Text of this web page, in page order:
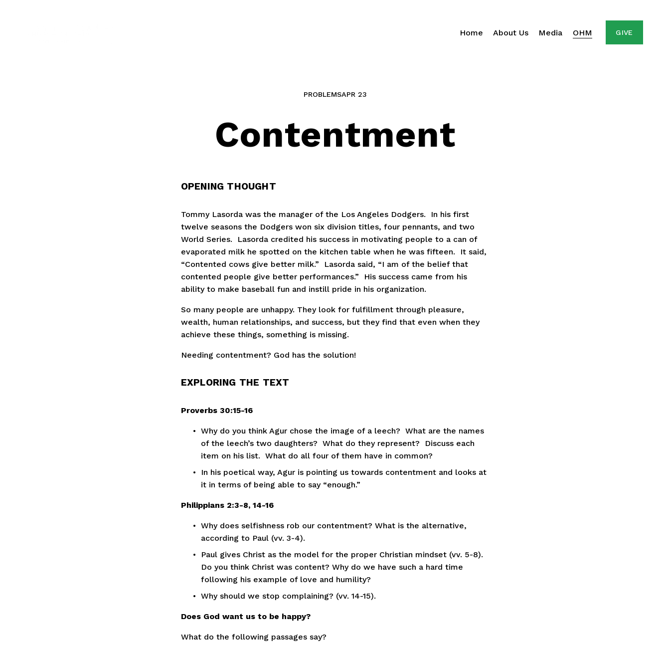
Home About Us Media OHM GIVE
Contentment
PROBLEMSAPR 23
OPENING THOUGHT
Tommy Lasorda was the manager of the Los Angeles Dodgers.  In his first
twelve seasons the Dodgers won six division titles, four pennants, and two
World Series.  Lasorda credited his success in motivating people to a can of
evaporated milk he spotted on the kitchen table when he was fifteen.  It said,
“Contented cows give better milk.”  Lasorda said, “I am of the belief that
contented people give better performances.”  His success came from his
ability to make baseball fun and instill pride in his organization.
So many people are unhappy. They look for fulfillment through pleasure,
wealth, human relationships, and success, but they find that even when they
achieve these things, something is missing.
Needing contentment? God has the solution!
EXPLORING THE TEXT
Proverbs 30:15-16
Why do you think Agur chose the image of a leech?  What are the names
of the leech’s two daughters?  What do they represent?  Discuss each
item on his list.  What do all four of them have in common?
In his poetical way, Agur is pointing us towards contentment and looks at
it in terms of being able to say “enough.”
Philippians 2:3-8, 14-16
Why does selfishness rob our contentment? What is the alternative,
according to Paul (vv. 3-4).
Paul gives Christ as the model for the proper Christian mindset (vv. 5-8).
Do you think Christ was content? Why do we have such a hard time
following his example of love and humility?
Why should we stop complaining? (vv. 14-15).
Does God want us to be happy?
What do the following passages say?